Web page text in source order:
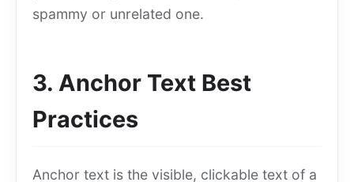
spammy or unrelated one.
3. Anchor Text Best
Practices
Anchor text is the visible, clickable text of a